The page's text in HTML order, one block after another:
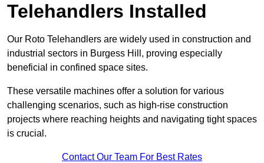
Telehandlers Installed
Our Roto Telehandlers are widely used in construction and
industrial sectors in Burgess Hill, proving especially
beneficial in confined space sites.
These versatile machines offer a solution for various
challenging scenarios, such as high-rise construction
projects where reaching heights and navigating tight spaces
is crucial.
Contact Our Team For Best Rates